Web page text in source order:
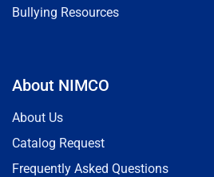
Bullying Resources
About NIMCO
About Us
Catalog Request
Frequently Asked Questions